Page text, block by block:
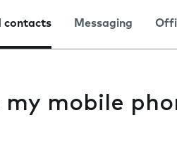
contacts Messaging
mobile